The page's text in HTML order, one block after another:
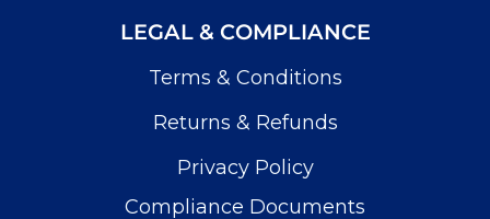
LEGAL & COMPLIANCE
Terms & Conditions
Returns & Refunds
Privacy Policy
Compliance Documents